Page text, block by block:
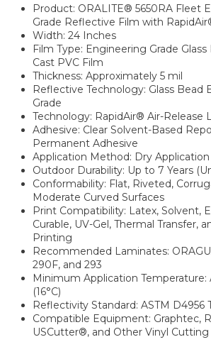
Product: ORALITE® 5650RA Fleet
Grade Reflective Film with
Width: 24 Inches
Film Type: Engineering Grade
Cast PVC Film
Thickness: Approximately 5 mil
Reflective Technology: Glass Bead
Grade
Technology: RapidAir® Air-Release
Adhesive: Clear Solvent-Based
Permanent Adhesive
Application Method: Dry
Outdoor Durability: Up to 7 Years
Conformability: Flat, Riveted,
Moderate Curved Surfaces
Print Compatibility: Latex, Solvent,
Curable, UV-Gel, Thermal Transfer,
Printing
Recommended Laminates:
290F, and 293
Minimum Application Temperature:
(16°C)
Reflectivity Standard: ASTM D4956
Compatible Equipment: Graphtec,
USCutter®, and Other Vinyl